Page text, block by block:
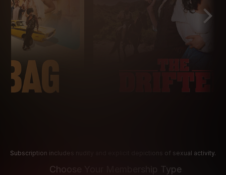
Subscription includes nudity and explicit depictions of sexual activity.
Choose Your Membership Type